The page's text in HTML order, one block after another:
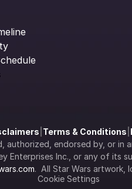
Terms & Conditions
authorized, endorsed by, or in
Enterprises Inc., or any of its
.  All Star Wars artwork,
Cookie Settings